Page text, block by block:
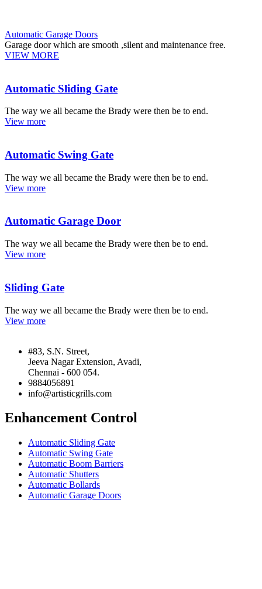
Automatic Garage Doors
Garage door which are smooth ,silent and maintenance free.
VIEW MORE
Automatic Sliding Gate
The way we all became the Brady were then be to end.
View more
Automatic Swing Gate
The way we all became the Brady were then be to end.
View more
Automatic Garage Door
The way we all became the Brady were then be to end.
View more
Sliding Gate
The way we all became the Brady were then be to end.
View more
#83, S.N. Street,
Jeeva Nagar Extension, Avadi,
Chennai - 600 054.
9884056891
info@artisticgrills.com
Enhancement Control
Automatic Sliding Gate
Automatic Swing Gate
Automatic Boom Barriers
Automatic Shutters
Automatic Bollards
Automatic Garage Doors